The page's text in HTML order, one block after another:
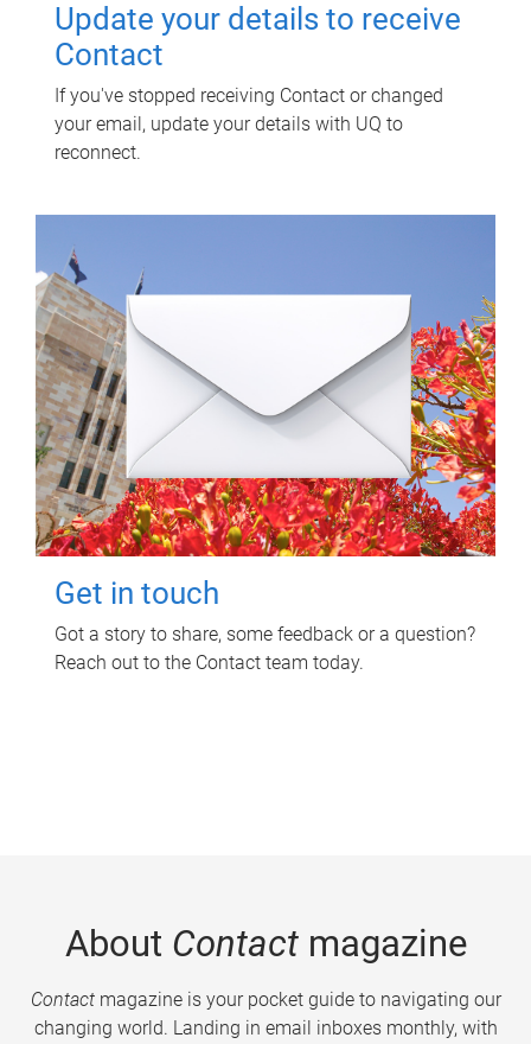
Update your details to receive
Contact
If you've stopped receiving Contact or changed
your email, update your details with UQ to
reconnect.
Get in touch
Got a story to share, some feedback or a question?
Reach out to the Contact team today.
About Contactmagazine
Contactmagazine is your pocket guide to navigating our
changing world. Landing in email inboxes monthly, with